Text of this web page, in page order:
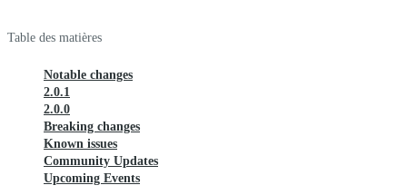
Table des matières
Notable changes
2.0.1
2.0.0
Breaking changes
Known issues
Community Updates
Upcoming Events